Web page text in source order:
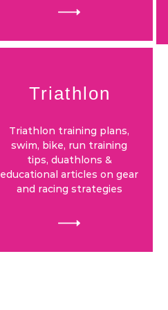
Triathlon
Triathlon training plans,
swim, bike, run training
tips, duathlons &
educational articles on gear
and racing strategies